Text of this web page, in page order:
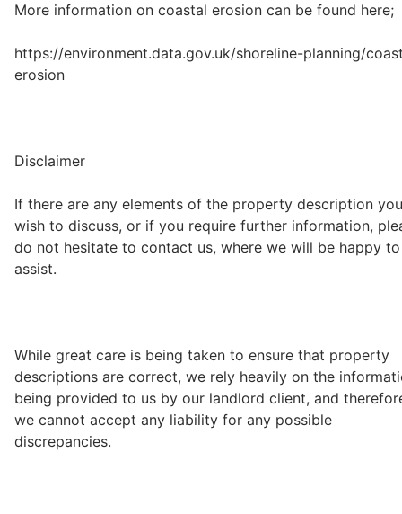
More information on coastal erosion can be found here;
https://environment.data.gov.uk/shoreline-planning/
erosion
Disclaimer
If there are any elements of the property description you
wish to discuss, or if you require further information,
do not hesitate to contact us, where we will be happy to
assist.
While great care is being taken to ensure that property
descriptions are correct, we rely heavily on the
being provided to us by our landlord client, and
we cannot accept any liability for any possible
discrepancies.